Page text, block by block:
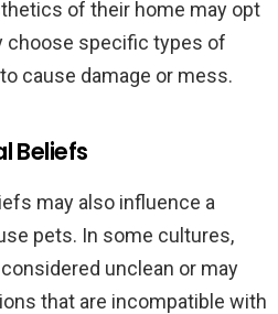
of their home may opt
choose specific types of
cause damage or mess.
Beliefs
may also influence a
pets. In some cultures,
unclean or may
that are incompatible with